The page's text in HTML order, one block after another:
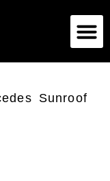
Sunroof